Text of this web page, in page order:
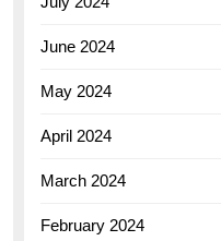
June 2024
May 2024
April 2024
March 2024
February 2024